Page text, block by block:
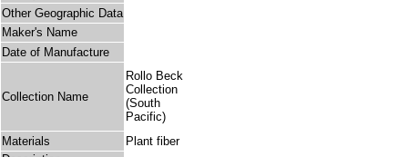
Other Geographic Data
Maker's Name
Date of Manufacture
Collection Name
Rollo Beck
Collection
(South
Pacific)
Materials
Plant fiber